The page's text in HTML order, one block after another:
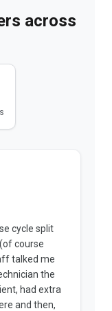
across
cycle split
course
talked me
the
had extra
and then,